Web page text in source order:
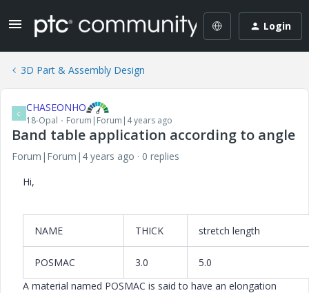
Login
3D Part & Assembly Design
C CHASEONHO
18-Opal Forum|Forum|4 years ago
Band table application according to angle
Forum|Forum|4 years ago
0 replies
Hi,
NAME THICK stretch length
POSMAC 3.0
5.0
A material named POSMAC is said to have an elongation